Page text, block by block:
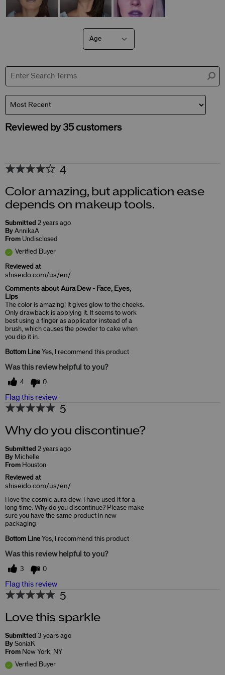
Age
Filter
reviews
Reviewed by 35 customers
4
Color amazing, but application ease
depends on makeup tools.
Submitted 2 years ago
By AnnikaA
From Undisclosed
Verified Buyer
Reviewed at
shiseido.com/us/en/
Comments about Aura Dew - Face, Eyes,
Lips
The color is amazing! It gives glow to the cheeks.
Only drawback is applying it. It seems to work
best using a finger as applicator instead of a
brush, which causes the powder to cake when
you dip it in.
Bottom Line Yes, I recommend this product
Was this review helpful to you?
4 0
Flag this review
5
Why do you discontinue?
Submitted 2 years ago
By Michelle
From Houston
Reviewed at
shiseido.com/us/en/
I love the cosmic aura dew. I have used it for a
long time. Why do you discontinue? Please make
sure you have the same product in new
packaging.
Bottom Line Yes, I recommend this product
Was this review helpful to you?
3 0
Flag this review
5
Love this sparkle
Submitted 3 years ago
By SoniaK
From New York, NY
Verified Buyer